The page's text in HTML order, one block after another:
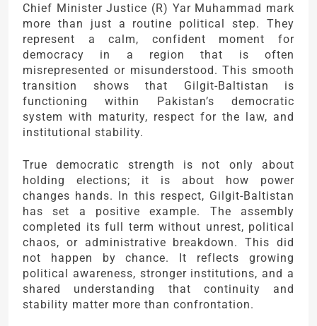
Chief Minister Justice (R) Yar Muhammad mark
more than just a routine political step. They
represent a calm, confident moment for
democracy in a region that is often
misrepresented or misunderstood. This smooth
transition shows that Gilgit-Baltistan is
functioning within Pakistan’s democratic
system with maturity, respect for the law, and
institutional stability.
True democratic strength is not only about
holding elections; it is about how power
changes hands. In this respect, Gilgit-Baltistan
has set a positive example. The assembly
completed its full term without unrest, political
chaos, or administrative breakdown. This did
not happen by chance. It reflects growing
political awareness, stronger institutions, and a
shared understanding that continuity and
stability matter more than confrontation.